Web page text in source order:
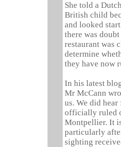
She told a
British child
and looked
there was
restaurant was
determine
they have now
In his latest
Mr McCann
us. We did
officially ruled
Montpellier. It
particularly
sighting